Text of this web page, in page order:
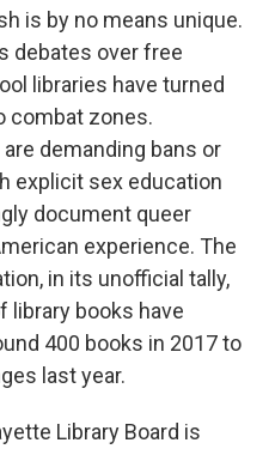
is by no means unique.
debates over free
libraries have turned
combat zones.
demanding bans or
explicit sex education
document queer
experience. The
in its unofficial tally,
library books have
400 books in 2017 to
last year.
Library Board is